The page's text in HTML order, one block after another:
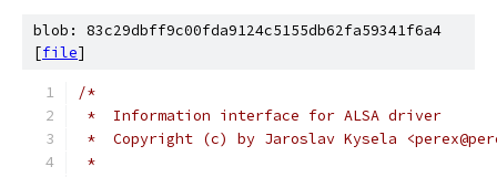
blob: 83c29dbff9c00fda9124c5155db62fa59341f6a4
[file]
/*
*  Information interface for ALSA driver
*  Copyright (c) by Jaroslav Kysela
*